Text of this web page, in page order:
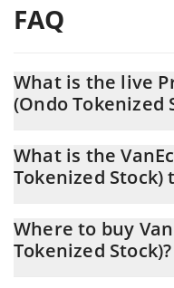
FAQ
What is the live
(Ondo Tokenized
now is $ 54.04
What is the
Tokenized Stock)
Where to buy
Tokenized Stock)?